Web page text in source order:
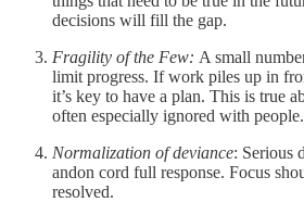
decisions will fill the gap.
Fragility of the Few: A small
limit progress. If work piles up in
it’s key to have a plan. This is true
often especially ignored with people.
Normalization of deviance: Serious
andon cord full response. Focus
resolved.